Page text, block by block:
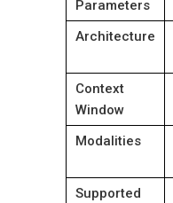
Parameters
Architecture
Context
Window
Modalities
Supported